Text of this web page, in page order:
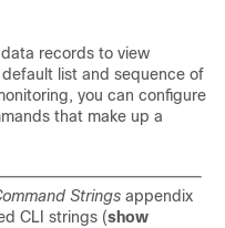
records to view
list and sequence of
you can configure
that make up a
Strings appendix
CLI strings (show